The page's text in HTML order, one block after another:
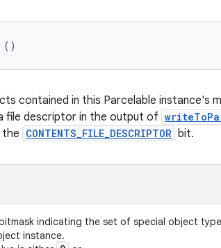
()
contained in this Parcelable instance's
file descriptor in the output of
the CONTENTS_FILE_DESCRIPTOR bit.
indicating the set of special object
instance.